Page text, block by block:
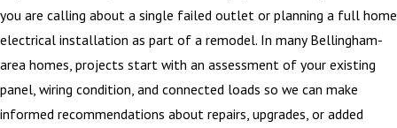
you are calling about a single failed outlet or planning a full home
electrical installation as part of a remodel. In many Bellingham-
area homes, projects start with an assessment of your existing
panel, wiring condition, and connected loads so we can make
informed recommendations about repairs, upgrades, or added